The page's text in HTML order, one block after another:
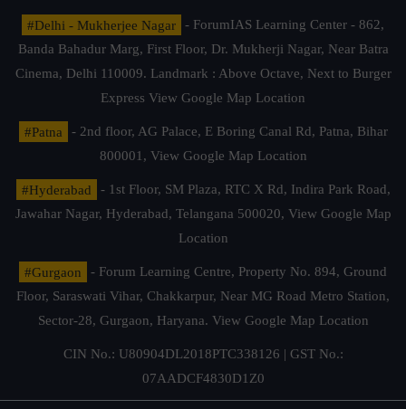
#Delhi - Mukherjee Nagar
- ForumIAS Learning Center - 862,
Banda Bahadur Marg, First Floor, Dr. Mukherji Nagar, Near Batra
Cinema, Delhi 110009. Landmark : Above Octave, Next to Burger
Express View Google Map Location
#Patna
- 2nd floor, AG Palace, E Boring Canal Rd, Patna, Bihar
800001, View Google Map Location
#Hyderabad
- 1st Floor, SM Plaza, RTC X Rd, Indira Park Road,
Jawahar Nagar, Hyderabad, Telangana 500020, View Google Map
Location
#Gurgaon
- Forum Learning Centre, Property No. 894, Ground
Floor, Saraswati Vihar, Chakkarpur, Near MG Road Metro Station,
Sector-28, Gurgaon, Haryana. View Google Map Location
CIN No.: U80904DL2018PTC338126 | GST No.:
07AADCF4830D1Z0